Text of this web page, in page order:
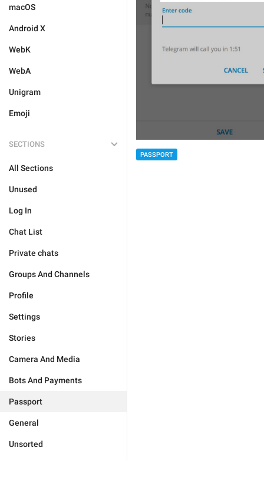
macOS
Android X
WebK
WebA
Unigram
Emoji
SECTIONS
All Sections
Unused
Log In
Chat List
Private chats
Groups And Channels
Profile
Settings
Stories
Camera And Media
Bots And Payments
Passport
General
Unsorted
PASSPORT